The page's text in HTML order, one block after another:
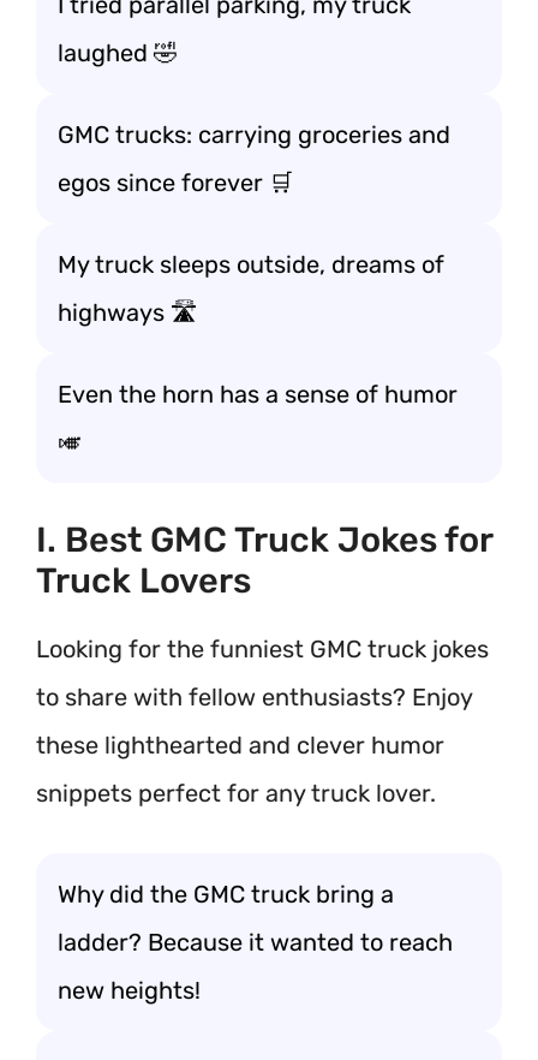
laughed 🤣
GMC trucks: carrying groceries and
egos since forever 🛒
My truck sleeps outside, dreams of
highways 🛣️
Even the horn has a sense of humor
🎺
I. Best GMC Truck Jokes for
Truck Lovers
Looking for the funniest GMC truck jokes
to share with fellow enthusiasts? Enjoy
these lighthearted and clever humor
snippets perfect for any truck lover.
Why did the GMC truck bring a
ladder? Because it wanted to reach
new heights!